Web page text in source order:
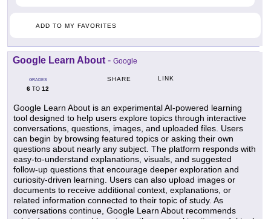
ADD TO MY FAVORITES
Google Learn About - Google
GRADES
6 TO 12
SHARE LINK
Google Learn About is an experimental AI-powered learning
tool designed to help users explore topics through interactive
conversations, questions, images, and uploaded files. Users
can begin by browsing featured topics or asking their own
questions about nearly any subject. The platform responds with
easy-to-understand explanations, visuals, and suggested
follow-up questions that encourage deeper exploration and
curiosity-driven learning. Users can also upload images or
documents to receive additional context, explanations, or
related information connected to their topic of study. As
conversations continue, Google Learn About recommends